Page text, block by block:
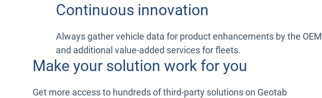
Continuous innovation
Always gather vehicle data for product enhancements by the OEM
and additional value-added services for fleets.
Make your solution work for you
Get more access to hundreds of third-party solutions on Geotab